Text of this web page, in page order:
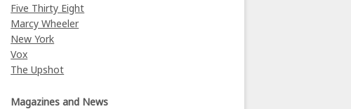
Five Thirty Eight
Marcy Wheeler
New York
Vox
The Upshot
Magazines and News